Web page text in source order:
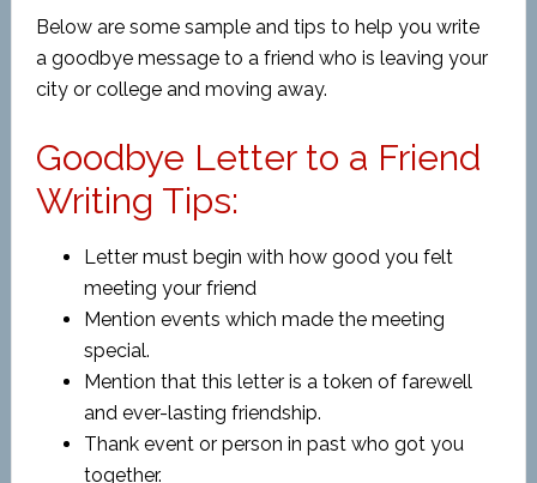
Below are some sample and tips to help you write
a goodbye message to a friend who is leaving your
city or college and moving away.
Goodbye Letter to a Friend
Writing Tips:
Letter must begin with how good you felt
meeting your friend
Mention events which made the meeting
special.
Mention that this letter is a token of farewell
and ever-lasting friendship.
Thank event or person in past who got you
together.